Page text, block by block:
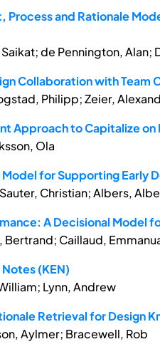
Process and Rationale
de Pennington, Alan;
Collaboration with Team
Philipp; Zeier,
Approach to Capitalize
Ola
for Supporting Early
Christian; Albers,
A Decisional Model
Bertrand; Caillaud,
(KEN)
Lynn, Andrew
Retrieval for Design
Aylmer; Bracewell, Rob